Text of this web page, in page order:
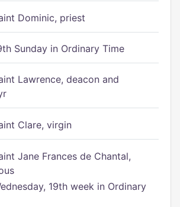
Dominic, priest
Sunday in Ordinary Time
Lawrence, deacon and
Clare, virgin
Jane Frances de Chantal,
19th week in Ordinary